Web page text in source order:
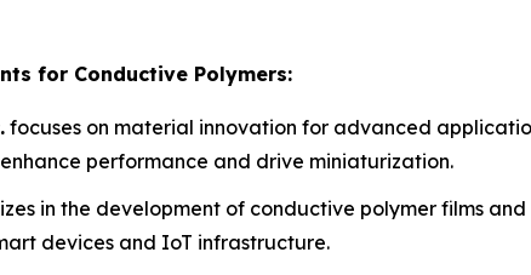
for Conductive Polymers:
focuses on material innovation for advanced
performance and drive miniaturization.
in the development of conductive polymer films
devices and IoT infrastructure.